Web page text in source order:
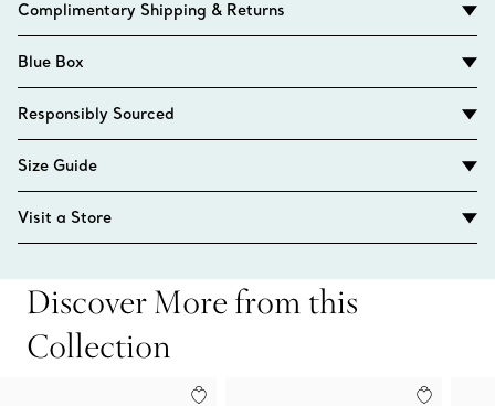
Complimentary Shipping & Returns
Blue Box
Responsibly Sourced
Size Guide
Visit a Store
Discover More from this
Collection